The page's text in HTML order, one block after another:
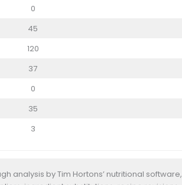
0
45
120
37
0
35
3
analysis by Tim Hortons’ nutritional software,